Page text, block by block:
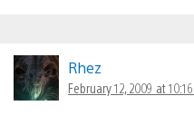
Rhez
February 12, 2009 at